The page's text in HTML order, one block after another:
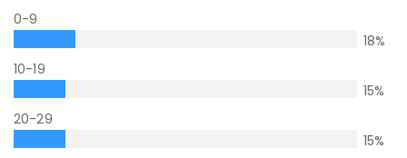
0-9
18%
10-19
15%
20-29
15%